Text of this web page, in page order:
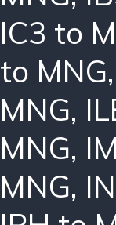
IC3 to
to MNG,
MNG,
MNG,
MNG,